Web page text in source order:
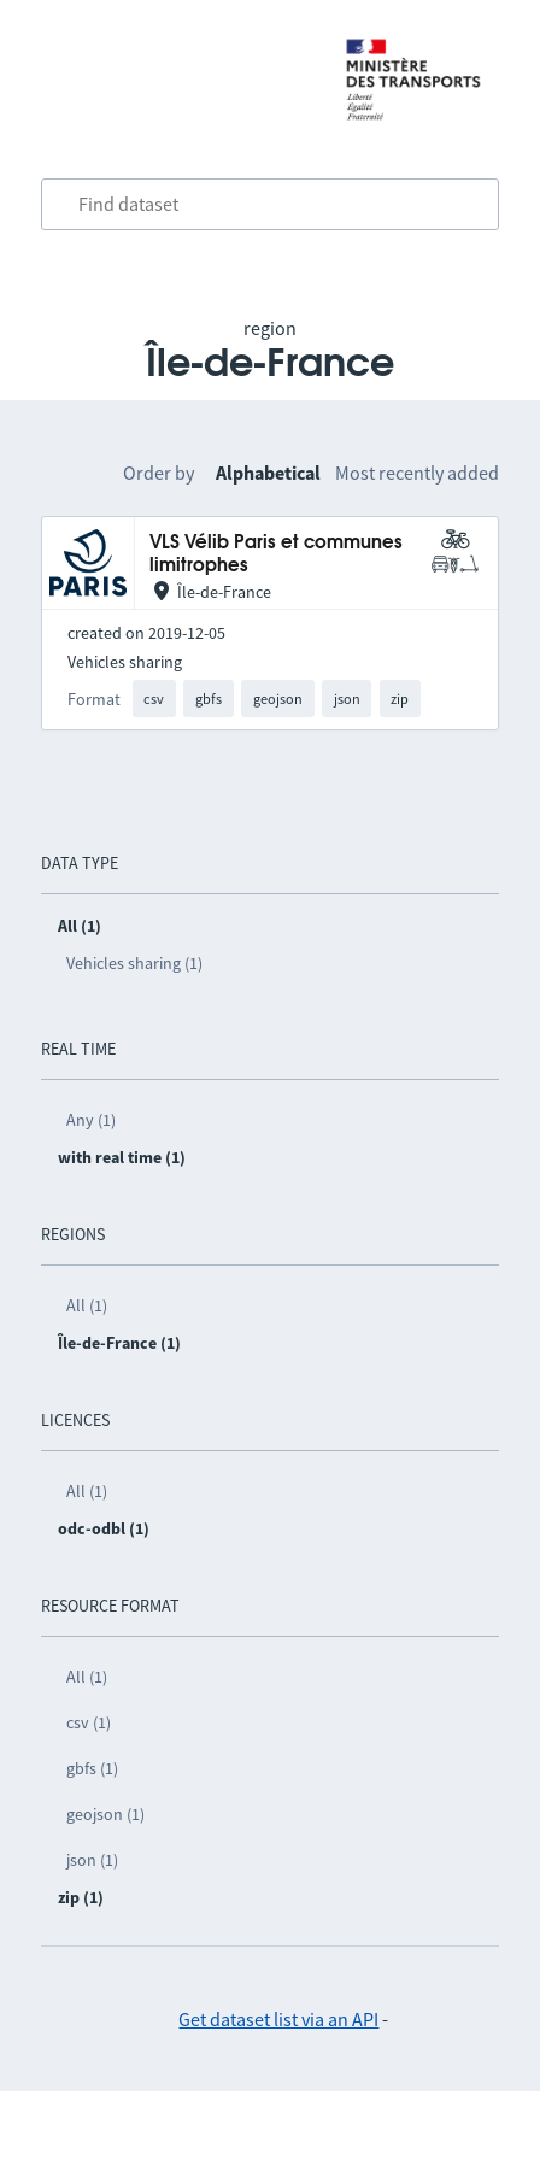
region
Île-de-France
DATA TYPE
All (1)
Vehicles sharing (1)
REAL TIME
Any (1)
with real time (1)
REGIONS
All (1)
Île-de-France (1)
LICENCES
All (1)
odc-odbl (1)
RESOURCE FORMAT
All (1)
csv (1)
gbfs (1)
geojson (1)
json (1)
zip (1)
Order by Alphabetical Most recently added
VLS Vélib Paris et communes
limitrophes
Île-de-France
created on 2019-12-05
Format csv gbfs geojson json zip
Vehicles sharing
Get dataset list via an API -